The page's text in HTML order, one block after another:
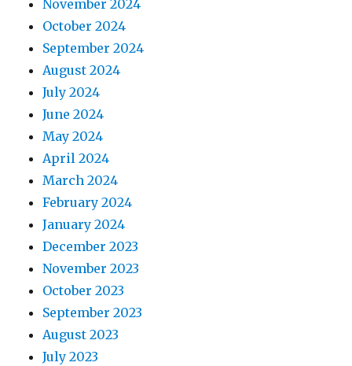
November 2024
October 2024
September 2024
August 2024
July 2024
June 2024
May 2024
April 2024
March 2024
February 2024
January 2024
December 2023
November 2023
October 2023
September 2023
August 2023
July 2023